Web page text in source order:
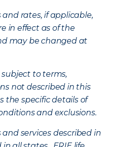
rates, if applicable,
in effect as of the
may be changed at
to terms,
not described in this
the specific details of
and exclusions.
services described in